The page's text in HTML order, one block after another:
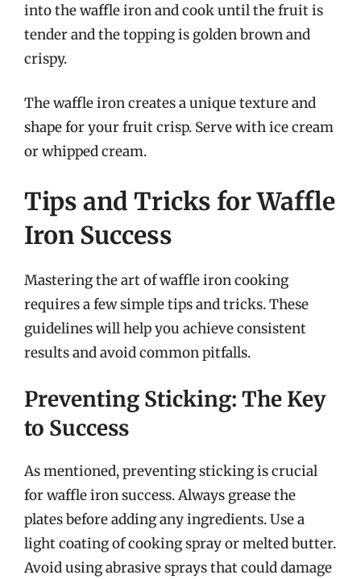
into the waffle iron and cook until the fruit is
tender and the topping is golden brown and
crispy.
The waffle iron creates a unique texture and
shape for your fruit crisp. Serve with ice cream
or whipped cream.
Tips and Tricks for Waffle
Iron Success
Mastering the art of waffle iron cooking
requires a few simple tips and tricks. These
guidelines will help you achieve consistent
results and avoid common pitfalls.
Preventing Sticking: The Key
to Success
As mentioned, preventing sticking is crucial
for waffle iron success. Always grease the
plates before adding any ingredients. Use a
light coating of cooking spray or melted butter.
Avoid using abrasive sprays that could damage